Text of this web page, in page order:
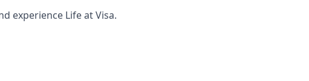
experience Life at Visa.